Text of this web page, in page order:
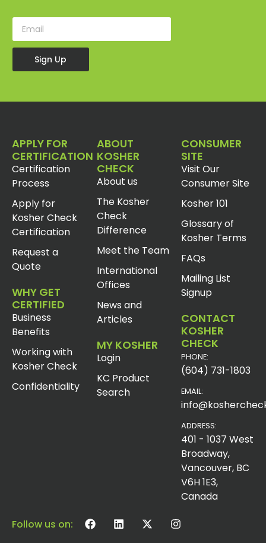
Sign Up
APPLY FOR
CERTIFICATION
Certification
Process
Apply for
Kosher Check
Certification
Request a
Quote
WHY GET
CERTIFIED
Business
Benefits
Working with
Kosher Check
Confidentiality
ABOUT
KOSHER
CHECK
About us
The Kosher
Check
Difference
Meet the Team
International
Offices
News and
Articles
MY KOSHER
Login
KC Product
Search
CONSUMER
SITE
Visit Our
Consumer Site
Kosher 101
Glossary of
Kosher Terms
FAQs
Mailing List
Signup
CONTACT
KOSHER
CHECK
PHONE:
(604) 731-1803
EMAIL:
ADDRESS:
401 - 1037 West
Broadway,
Vancouver, BC
V6H 1E3,
Canada
Follow us on: